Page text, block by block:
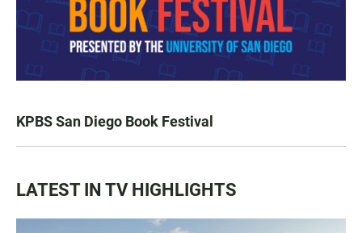
KPBS San Diego Book Festival
LATEST IN TV HIGHLIGHTS